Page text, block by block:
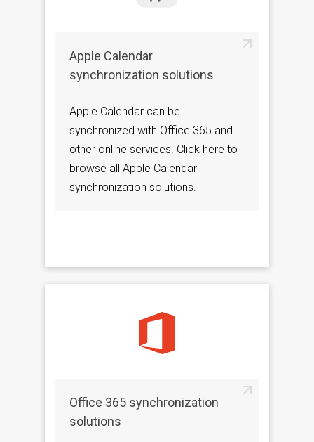
Apple Calendar
synchronization solutions
Apple Calendar can be
synchronized with Office 365 and
other online services. Click here to
browse all Apple Calendar
synchronization solutions.
Office 365 synchronization
solutions